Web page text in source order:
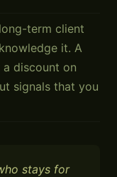
term client
it. A
discount on
signals that you
stays for